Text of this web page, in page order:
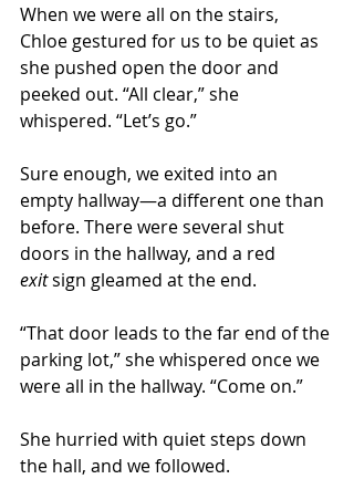
When we were all on the stairs,
Chloe gestured for us to be quiet as
she pushed open the door and
peeked out. “All clear,” she
whispered. “Let’s go.”
Sure enough, we exited into an
empty hallway—a different one than
before. There were several shut
doors in the hallway, and a red
exit sign gleamed at the end.
“That door leads to the far end of the
parking lot,” she whispered once we
were all in the hallway. “Come on.”
She hurried with quiet steps down
the hall, and we followed.